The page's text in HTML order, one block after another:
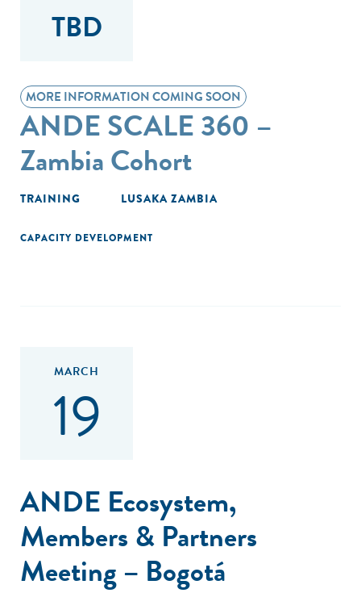
TBD
MORE INFORMATION COMING SOON
ANDE SCALE 360 –
Zambia Cohort
TRAINING LUSAKA ZAMBIA
CAPACITY DEVELOPMENT
MARCH
19
ANDE Ecosystem,
Members & Partners
Meeting – Bogotá